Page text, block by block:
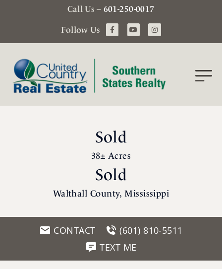
Call Us – 601-250-0017
Follow Us
Sold
38± Acres
Sold
Walthall County, Mississippi
CONTACT
(601) 810-5511
TEXT ME